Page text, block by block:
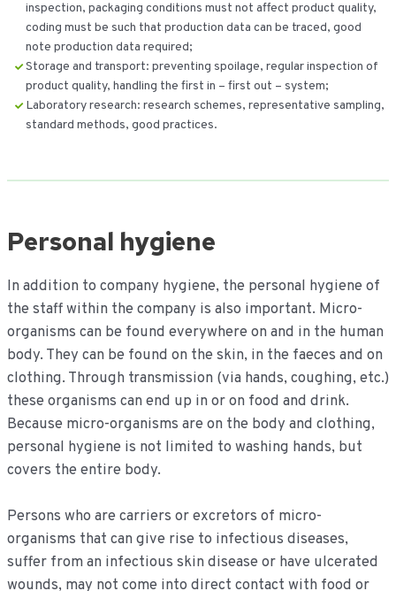
inspection, packaging conditions must not affect product quality,
coding must be such that production data can be traced, good
note production data required;
Storage and transport: preventing spoilage, regular inspection of
product quality, handling the first in – first out – system;
Laboratory research: research schemes, representative sampling,
standard methods, good practices.
Personal hygiene
In addition to company hygiene, the personal hygiene of
the staff within the company is also important. Micro-
organisms can be found everywhere on and in the human
body. They can be found on the skin, in the faeces and on
clothing. Through transmission (via hands, coughing, etc.)
these organisms can end up in or on food and drink.
Because micro-organisms are on the body and clothing,
personal hygiene is not limited to washing hands, but
covers the entire body.
Persons who are carriers or excretors of micro-
organisms that can give rise to infectious diseases,
suffer from an infectious skin disease or have ulcerated
wounds, may not come into direct contact with food or